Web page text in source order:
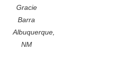
Gracie
Barra
Albuquerque,
NM